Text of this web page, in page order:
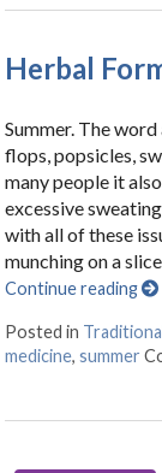
Herbal
Summer. The
flops, popsicles,
many people it
excessive
with all of these
munching on a
Continue reading
Posted in
medicine,summer